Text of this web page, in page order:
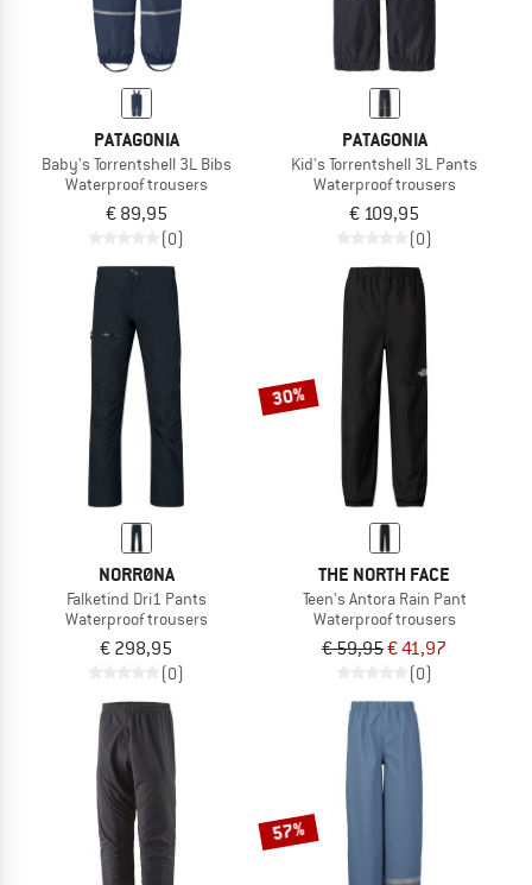
PATAGONIA
Baby's Torrentshell 3L Bibs
Waterproof trousers
€ 89,95
(0)
PATAGONIA
Kid's Torrentshell 3L Pants
Waterproof trousers
€ 109,95
(0)
NORRØNA
Falketind Dri1 Pants
Waterproof trousers
€ 298,95
(0)
30%
THE NORTH FACE
Teen's Antora Rain Pant
Waterproof trousers
€ 59,95€ 41,97
(0)
57%